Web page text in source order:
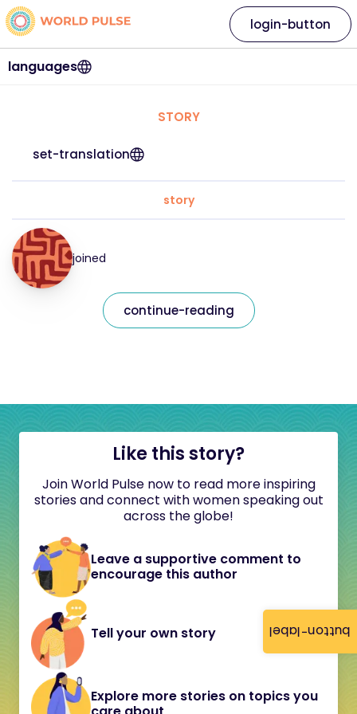
button-label
languages
login-button
STORY
set-translation
story
joined
continue-reading
Like this story?
Join World Pulse now to read more inspiring
stories and connect with women speaking out
across the globe!
Leave a supportive comment to
encourage this author
Tell your own story
Explore more stories on topics you